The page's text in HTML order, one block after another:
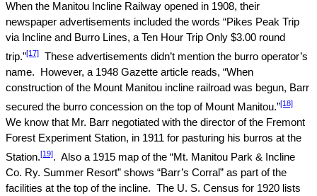
When the Manitou Incline Railway opened in 1908, their
newspaper advertisements included the words “Pikes Peak Trip
via Incline and Burro Lines, a Ten Hour Trip Only $3.00 round
trip.”[17]
These advertisements didn’t mention the burro operator’s
name.
However, a 1948 Gazette article reads, “When
construction of the Mount Manitou incline railroad was begun, Barr
secured the burro concession on the top of Mount Manitou.”[18]
We know that Mr. Barr negotiated with the director of the Fremont
Forest Experiment Station, in 1911 for pasturing his burros at the
Station.[19]. Also a 1915 map of the “Mt. Manitou Park & Incline
Co. Ry. Summer Resort” shows “Barr’s Corral” as part of the
facilities at the top of the incline. The U. S. Census for 1920 lists